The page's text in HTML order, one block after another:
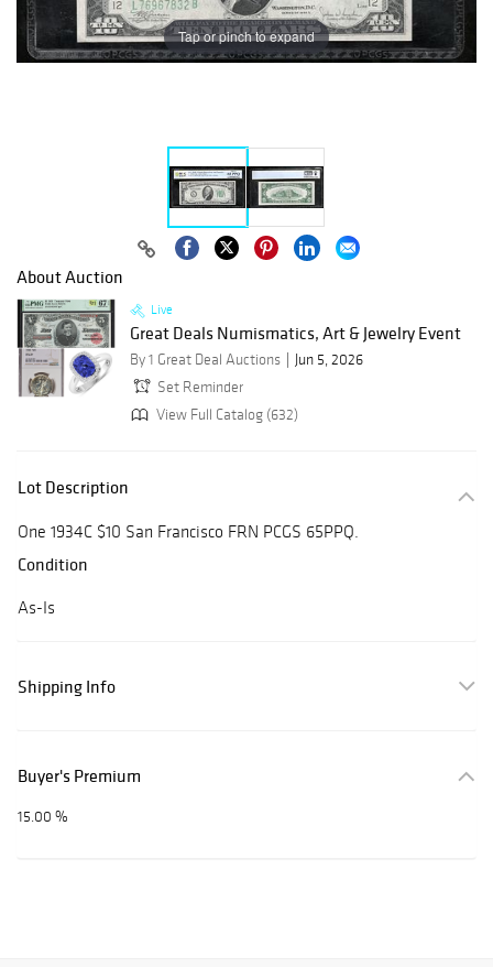
Tap or pinch to expand
About Auction
Live
Great Deals Numismatics, Art & Jewelry Event
By 1 Great Deal Auctions
Jun 5, 2026
Set Reminder
View Full Catalog (632)
Lot Description
One 1934C $10 San Francisco FRN PCGS 65PPQ.
Condition
As-Is
Shipping Info
Buyer's Premium
15.00 %